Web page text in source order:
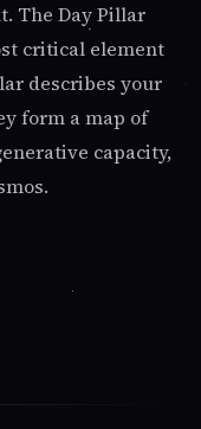
The Day Pillar
critical element
describes your
form a map of
capacity,